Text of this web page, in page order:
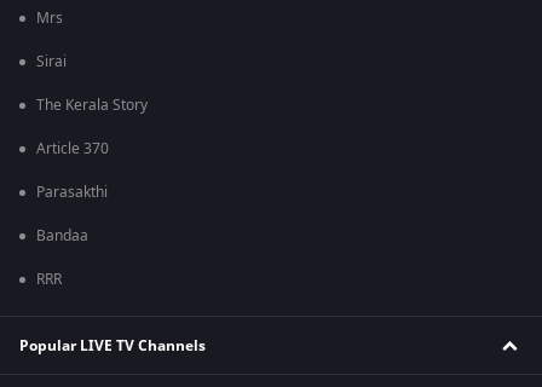
Mrs
Sirai
The Kerala Story
Article 370
Parasakthi
Bandaa
RRR
Popular LIVE TV Channels